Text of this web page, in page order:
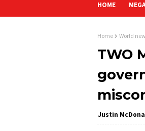
HOME
Home World
TWO
Justin